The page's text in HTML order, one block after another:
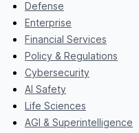
Defense
Enterprise
Financial Services
Policy & Regulations
Cybersecurity
AI Safety
Life Sciences
AGI & Superintelligence